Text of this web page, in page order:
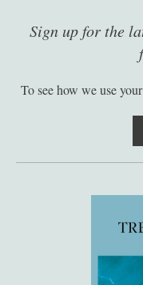
Sign up for the
To see how we use